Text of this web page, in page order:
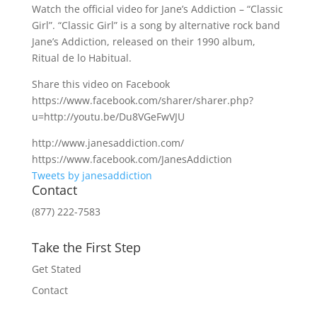
Watch the official video for Jane’s Addiction – “Classic
Girl”. “Classic Girl” is a song by alternative rock band
Jane’s Addiction, released on their 1990 album,
Ritual de lo Habitual.
Share this video on Facebook
https://www.facebook.com/sharer/sharer.php?
u=http://youtu.be/Du8VGeFwVJU
http://www.janesaddiction.com/
https://www.facebook.com/JanesAddiction
Tweets by janesaddiction
Contact
(877) 222-7583
Take the First Step
Get Stated
Contact